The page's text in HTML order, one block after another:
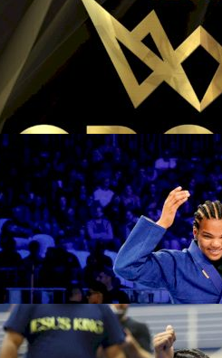
The IBJJF is
the elite of the
saw six athletes
field of
even harder.
Is Gabi
Preview
Nov 16, 2023
Gabrieli
win the open
woman to ever
Now, she has
heavyweight
4 World
Oct 9, 2023